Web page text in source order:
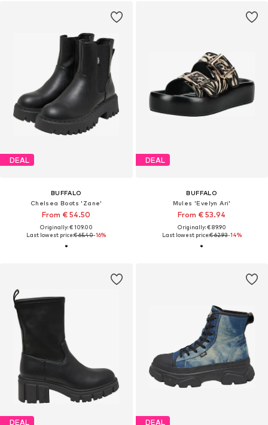
DEAL
BUFFALO
Chelsea Boots 'Zane'
From € 54.50
Originally: € 109.00
Last lowest price:€ 65.40-16%
DEAL
BUFFALO
Mules 'Evelyn Ari'
From € 53.94
Originally: € 89.90
Last lowest price:€ 62.93-14%
DEAL DEAL